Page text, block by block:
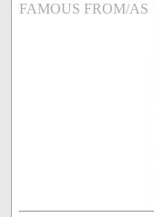
FAMOUS FROM/AS